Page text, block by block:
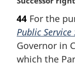
t
e
r
g
i
n
44 For the
Public
Governor in
which the